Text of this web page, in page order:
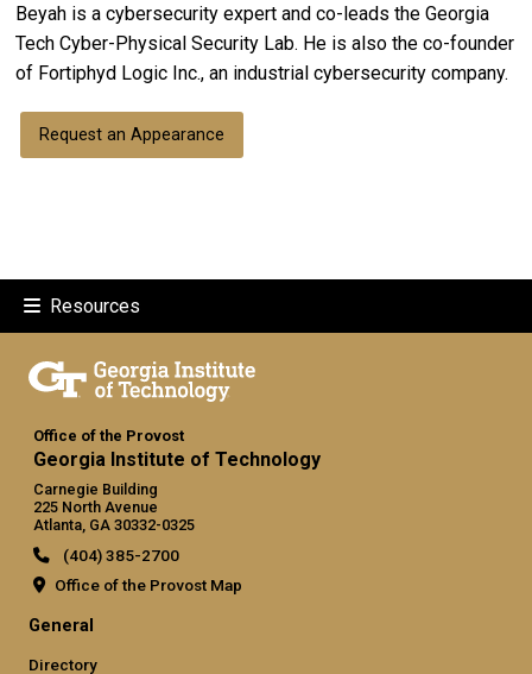
Beyah is a cybersecurity expert and co-leads the Georgia
Tech Cyber-Physical Security Lab. He is also the co-founder
of Fortiphyd Logic Inc., an industrial cybersecurity company.
Request an Appearance
Resources
Office of the Provost
Georgia Institute of Technology
Carnegie Building
225 North Avenue
Atlanta, GA 30332-0325
(404) 385-2700
Office of the Provost Map
GT official links: general
General
Directory